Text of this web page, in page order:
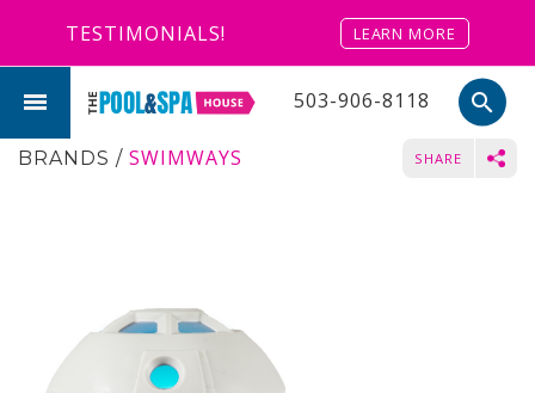
TESTIMONIALS! LEARN MORE
503-906-8118 search
BRANDS / SWIMWAYS SHARE